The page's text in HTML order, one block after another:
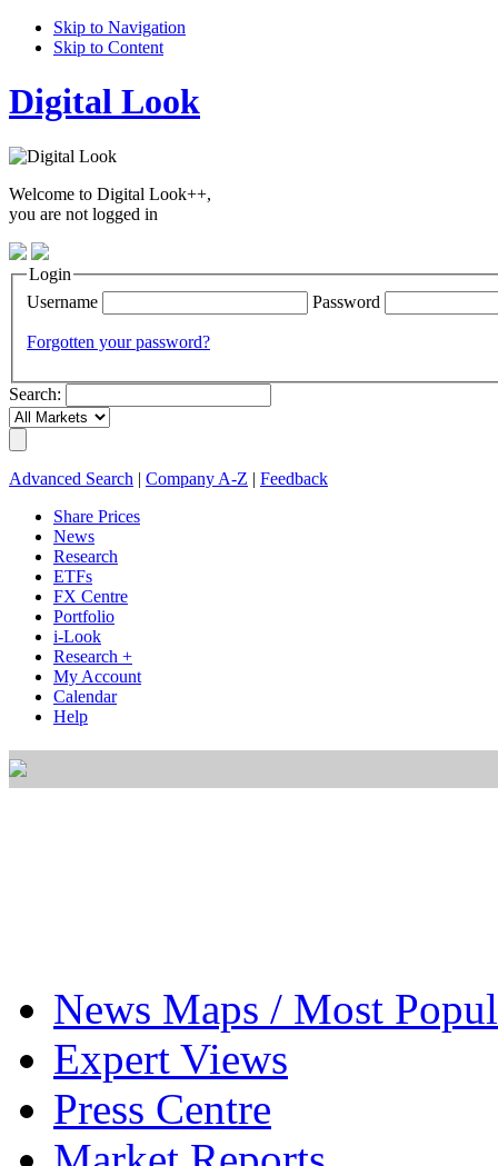
Skip to Navigation
Skip to Content
Digital Look
Welcome to Digital Look++,
you are not logged in
Login
Username
Password
Forgotten your password?
Search:
Advanced Search Company A-Z
Feedback
Share Prices
News
Research
ETFs
FX Centre
Portfolio
i-Look
Research +
My Account
Calendar
Help
News Maps / Most
Expert Views
Press Centre